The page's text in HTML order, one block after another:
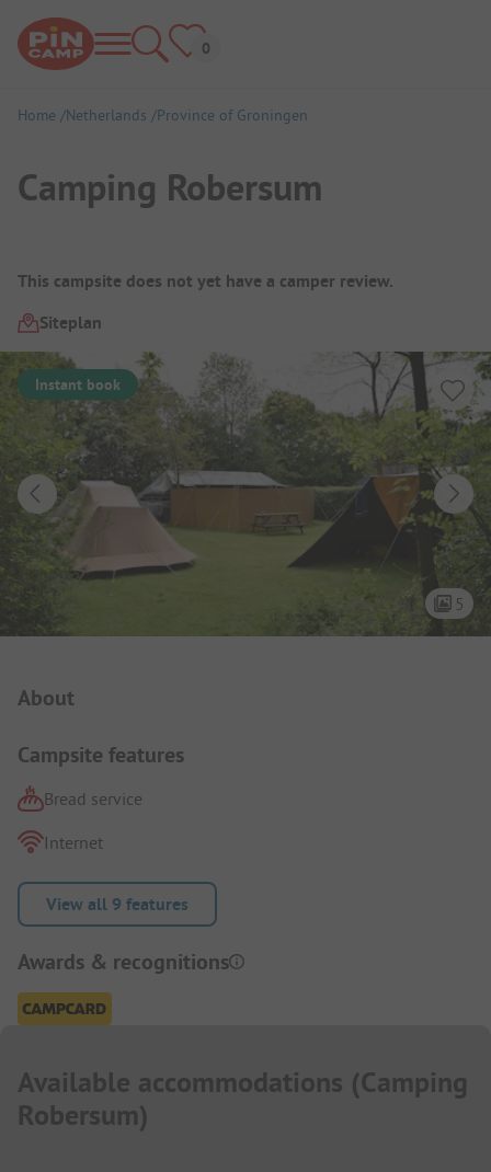
Home Netherlands Province of Groningen
Camping Robersum
Campsite Overview
This campsite does not yet have a camper review.
Siteplan
Instant book
5
About
Campsite features
Bread service
Internet
View all 9 features
Awards & recognitions
Available accommodations (Camping
Robersum)